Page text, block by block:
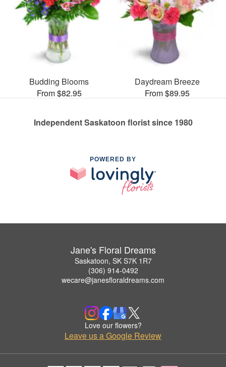
Budding Blooms
From $82.95
Daydream Breeze
From $89.95
Independent Saskatoon florist since 1980
POWERED BY
Jane's Floral Dreams
Saskatoon, SK S7K 1R7
(306) 914-0492
wecare@janesfloraldreams.com
Love our flowers?
Leave us a Google Review